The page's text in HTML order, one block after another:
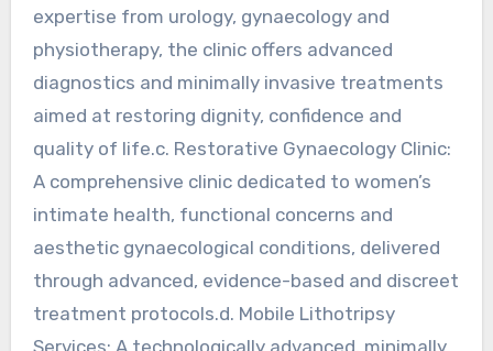
expertise from urology, gynaecology and
physiotherapy, the clinic offers advanced
diagnostics and minimally invasive treatments
aimed at restoring dignity, confidence and
quality of life.c. Restorative Gynaecology Clinic:
A comprehensive clinic dedicated to women’s
intimate health, functional concerns and
aesthetic gynaecological conditions, delivered
through advanced, evidence-based and discreet
treatment protocols.d. Mobile Lithotripsy
Services: A technologically advanced, minimally